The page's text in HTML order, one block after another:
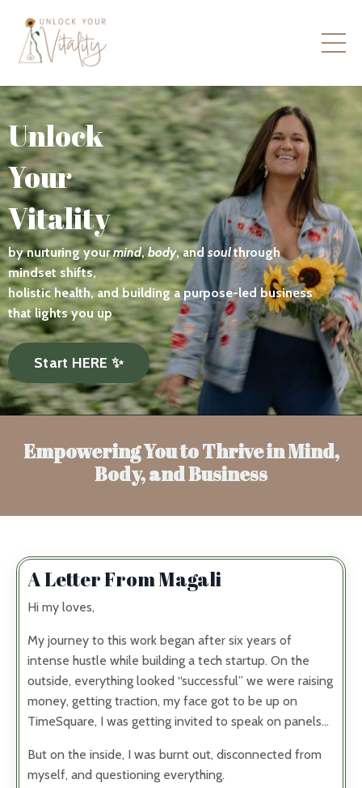
Unlock
Your
Vitality
by nurturing yourmind,body, and soulthrough
mindset shifts,
holistic health, and building a purpose-led business
that lights you up
Start HERE ✨
Empowering You to Thrive in Mind,
Body, and Business
A Letter From Magali
Hi my loves,
My journey to this work began after six years of
intense hustle while building a tech startup. On the
outside, everything looked “successful” we were raising
money, getting traction, my face got to be up on
TimeSquare, I was getting invited to speak on panels…
But on the inside, I was burnt out, disconnected from
myself, and questioning everything.